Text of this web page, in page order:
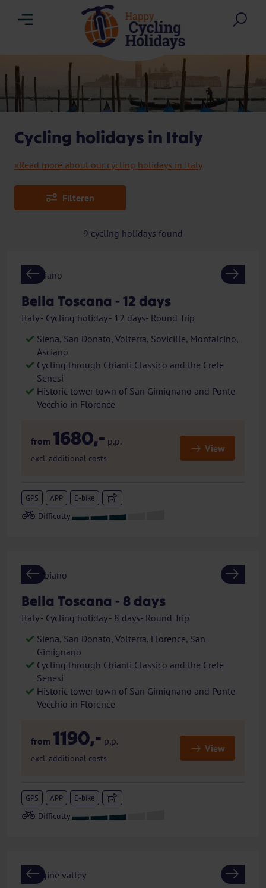
Cycling holidays in Italy
»Read more about our cycling holidays in Italy
Filteren
9 cycling holidays found
Previous Next
Bella Toscana - 12 days
Italy - Cycling holiday - 12 days- Round Trip
Siena, San Donato, Volterra, Sovicille, Montalcino,
Asciano
Cycling through Chianti Classico and the Crete
Senesi
Historic tower town of San Gimignano and Ponte
Vecchio in Florence
from 1680,- p.p.
excl. additional costs
View
GPS APP E-bike
Previous Next
Bella Toscana - 8 days
Italy - Cycling holiday - 8 days- Round Trip
Siena, San Donato, Volterra, Florence, San
Gimignano
Cycling through Chianti Classico and the Crete
Senesi
Historic tower town of San Gimignano and Ponte
Vecchio in Florence
from 1190,- p.p.
excl. additional costs
View
GPS APP E-bike
Previous Next